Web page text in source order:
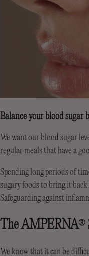
Balance your blood sugar
We want our blood sugar
regular meals that have a
Spending long periods of
sugary foods to bring it
Safeguarding against
The AMPERNA®
We know that it can be